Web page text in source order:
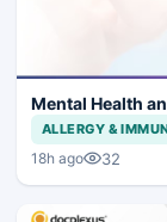
Mental Health
ALLERGY &
18h ago 32